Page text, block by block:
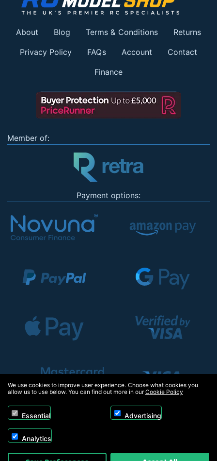
About Blog Terms & Conditions Returns
Privacy Policy FAQs Account Contact
Finance
Member of:
Payment options:
Copyright © 2026, Appliance Electronics Ltd T/A RC Model Shop. Powered by
We use cookies to improve user experience. Choose what cookies you
allow us to use below. You can find out more in ourCookie Policy
Essential Advertising
Analytics